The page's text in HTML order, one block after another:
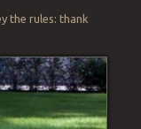
the rules: thank